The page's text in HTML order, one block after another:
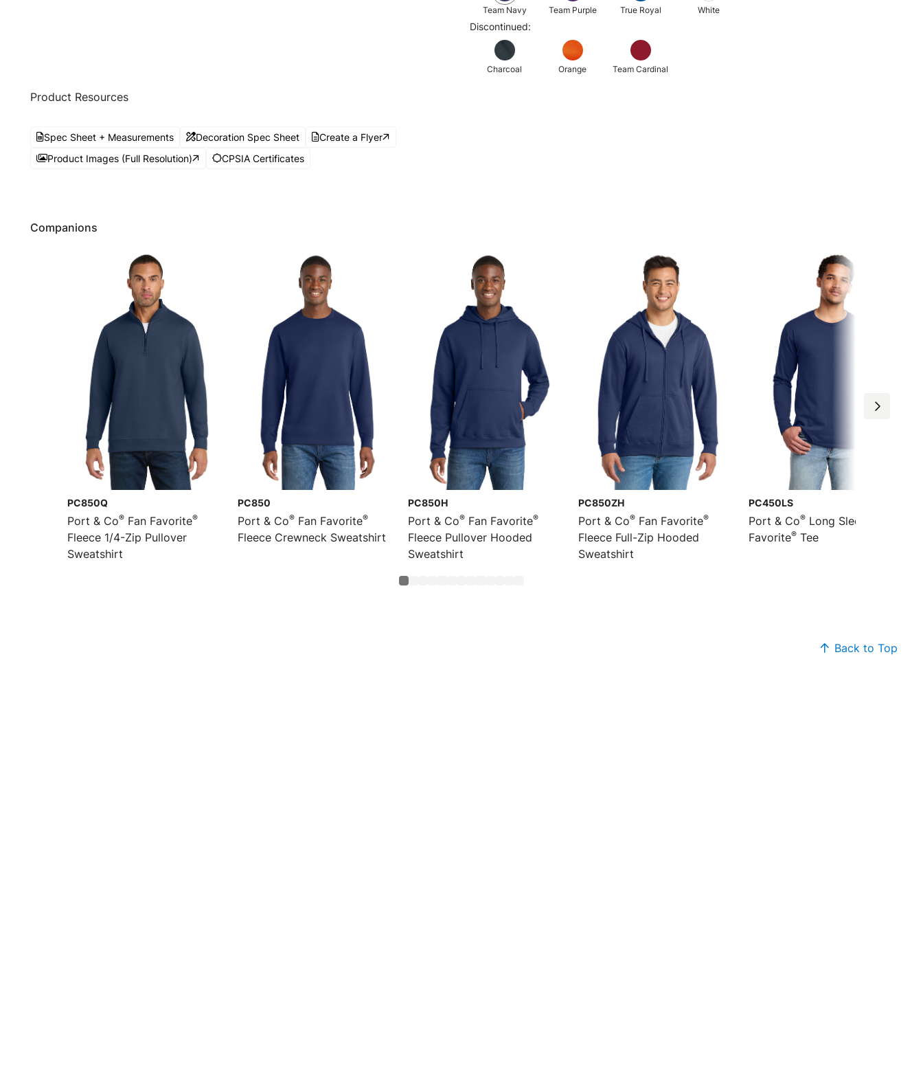
Team Navy Team Purple True Royal White
Discontinued:
Charcoal Orange Team Cardinal
Product Resources
Spec Sheet + Measurements Decoration Spec Sheet
Create a Flyer
Product Images (Full Resolution)
CPSIA Certificates
Companions
PC850Q
Port & Co® Fan Favorite®
Fleece 1/4-Zip Pullover
Sweatshirt
PC850
Port & Co® Fan Favorite®
Fleece Crewneck Sweatshirt
PC850H
Port & Co® Fan Favorite®
Fleece Pullover Hooded
Sweatshirt
PC850ZH
Port & Co® Fan Favorite®
Fleece Full-Zip Hooded
Sweatshirt
PC450LS
Port & Co® Long Sleeve Fan
Favorite® Tee
Back to Top